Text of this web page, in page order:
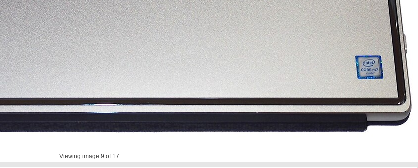
Viewing image 9 of 17